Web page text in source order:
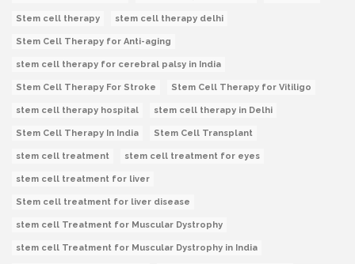
Stem cell therapy stem cell therapy delhi
Stem Cell Therapy for Anti-aging
stem cell therapy for cerebral palsy in India
Stem Cell Therapy For Stroke Stem Cell Therapy for Vitiligo
stem cell therapy hospital stem cell therapy in Delhi
Stem Cell Therapy In India Stem Cell Transplant
stem cell treatment stem cell treatment for eyes
stem cell treatment for liver
Stem cell treatment for liver disease
stem cell Treatment for Muscular Dystrophy
stem cell Treatment for Muscular Dystrophy in India